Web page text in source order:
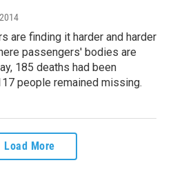
are finding it harder and harder
passengers' bodies are
185 deaths had been
people remained missing.
Load More